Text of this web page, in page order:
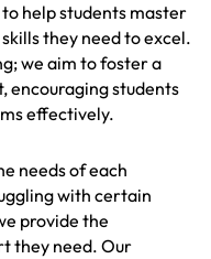
help students master
they need to excel.
we aim to foster a
encouraging students
effectively.
needs of each
with certain
provide the
they need. Our